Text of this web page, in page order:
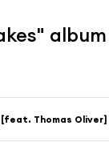
album
[feat. Thomas Oliver]